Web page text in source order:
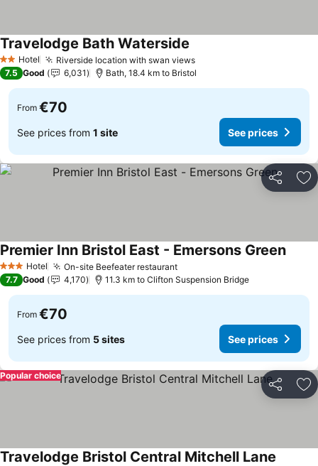
2 StarsHotel Riverside location with swan views
Travelodge Bath Waterside
7.5 Good 6,031 Bath, 18.4 km to Bristol
From €70
See prices from 1 site See prices
Share
3 StarsHotel On-site Beefeater restaurant
Premier Inn Bristol East - Emersons Green
7.7 Good 4,170 11.3 km to Clifton Suspension Bridge
From €70
See prices from 5 sites See prices
Share
Popular choice
Travelodge Bristol Central Mitchell Lane